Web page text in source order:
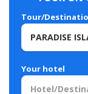
Tour/
Your hotel